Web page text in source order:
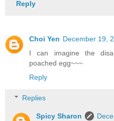
Reply
Choi Yen December 19,
I can imagine the
poached egg~~~
Reply
Replies
Spicy Sharon